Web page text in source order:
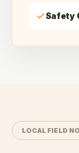
Safety
LOCAL FIELD